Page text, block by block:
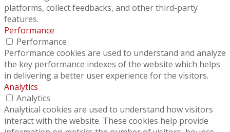
platforms, collect feedbacks, and other third-party
features.
Performance
Performance
Performance cookies are used to understand and analyze
the key performance indexes of the website which helps
in delivering a better user experience for the visitors.
Analytics
Analytics
Analytical cookies are used to understand how visitors
interact with the website. These cookies help provide